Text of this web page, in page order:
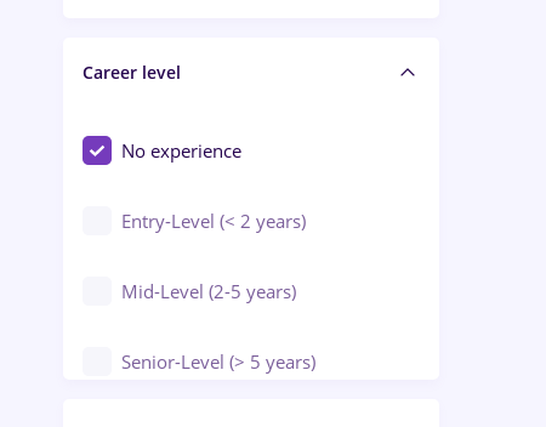
Engineering
Career level
No experience
Entry-Level (< 2 years)
Mid-Level (2-5 years)
Senior-Level (> 5 years)